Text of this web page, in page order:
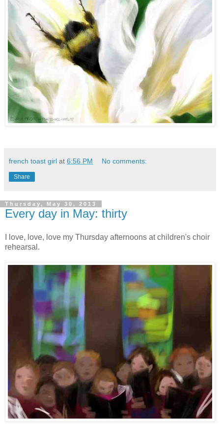
french toast girl at 6:56 PM No comments:
Share
Thursday, May 30, 2013
Every day in May: thirty
I love, love, love my Thursday afternoons at children's choir
rehearsal.